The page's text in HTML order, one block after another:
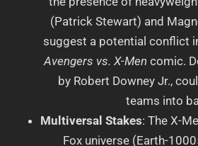
(Patrick Stewart) and
suggest a potential conflict
Avengers vs. X-Men comic.
by Robert Downey Jr.,
teams into
Multiversal Stakes: The X-
Fox universe (Earth-